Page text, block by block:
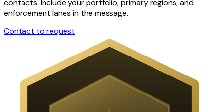
contacts. Include your portfolio, primary regions, and
enforcement lanes in the message.
Contact to request